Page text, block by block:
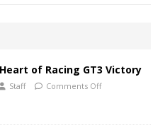
of Racing GT3 Victory
Staff Comments Off